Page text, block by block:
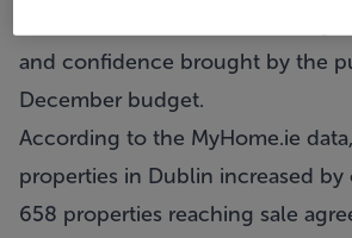
and confidence brought by the
December budget.
According to the MyHome.ie
properties in Dublin increased by
658 properties reaching sale